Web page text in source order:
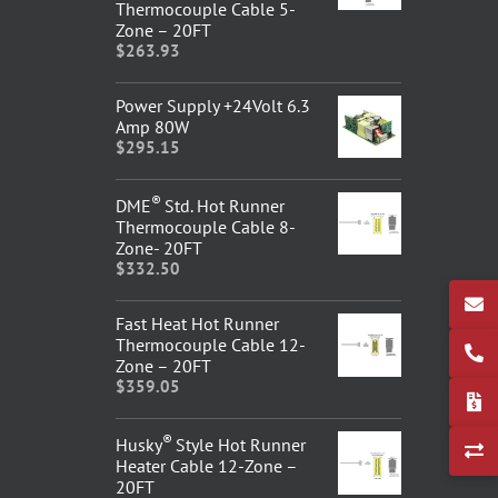
Thermocouple Cable 5-
Zone – 20FT
$263.93
Power Supply +24Volt 6.3
Amp 80W
$295.15
DME® Std. Hot Runner
Thermocouple Cable 8-
Zone- 20FT
$332.50
Fast Heat Hot Runner
Thermocouple Cable 12-
Zone – 20FT
$359.05
Husky® Style Hot Runner
Heater Cable 12-Zone –
20FT